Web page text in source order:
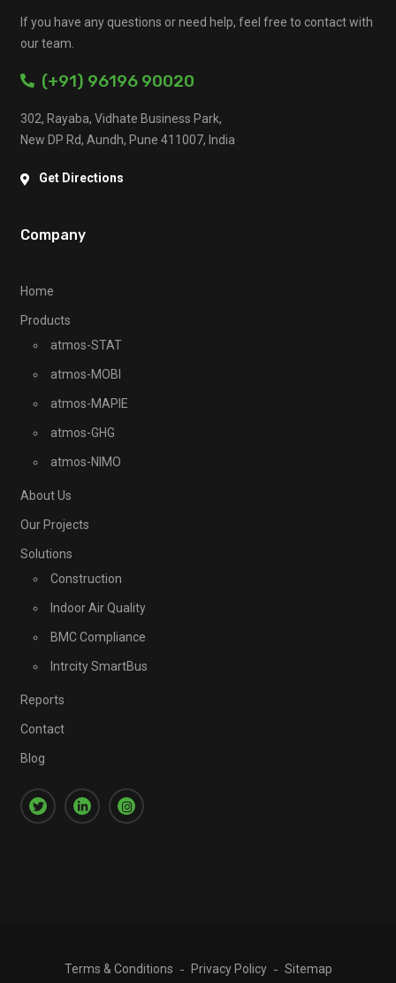
If you have any questions or need help, feel free to contact with
our team.
(+91) 96196 90020
302, Rayaba, Vidhate Business Park,
New DP Rd, Aundh, Pune 411007, India
Get Directions
Company
Home
Products
atmos-STAT
atmos-MOBI
atmos-MAPIE
atmos-GHG
atmos-NIMO
About Us
Our Projects
Solutions
Construction
Indoor Air Quality
BMC Compliance
Intrcity SmartBus
Reports
Contact
Blog
Terms & Conditions Privacy Policy Sitemap